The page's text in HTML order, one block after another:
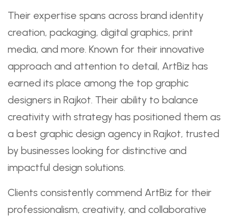
Their expertise spans across brand identity
creation, packaging, digital graphics, print
media, and more. Known for their innovative
approach and attention to detail, ArtBiz has
earned its place among the top graphic
designers in Rajkot. Their ability to balance
creativity with strategy has positioned them as
a best graphic design agency in Rajkot, trusted
by businesses looking for distinctive and
impactful design solutions.
Clients consistently commend ArtBiz for their
professionalism, creativity, and collaborative